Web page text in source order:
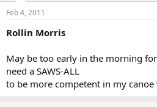
s
Feb 4, 2011
Rollin Morris
May be too early in the morning
need a SAWS-ALL
to be more competent in my canoe